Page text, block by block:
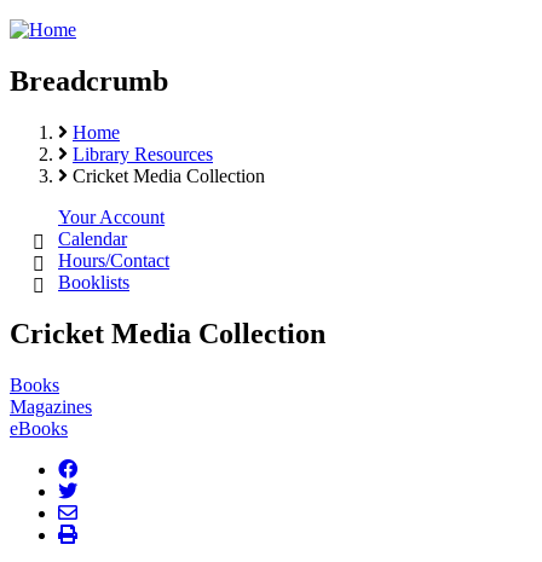
Breadcrumb
Home
Library Resources
Cricket Media Collection
Your Account
Calendar
Hours/Contact
Booklists
Cricket Media Collection
Books
Magazines
eBooks
facebook
twitter
envelope
print